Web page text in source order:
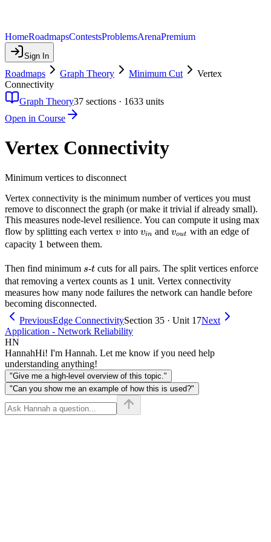
HomeRoadmapsContestsProblemsArenaPremium
Sign In
Roadmaps Graph Theory Minimum Cut
Vertex
Connectivity
Graph Theory37 sections · 1633 units
Open in Course
Vertex Connectivity
Minimum vertices to disconnect
Vertex connectivity is the minimum number of vertices you must
remove to disconnect the graph (or make it trivial if already small).
This measures node-level resilience. You can compute it using max
flow by splitting each vertex v
v into v_{in}
vin andv_{out}
vout with an edge of
capacity 1
1 between them.
Then find minimum s
s-t
t cuts for all pairs. The split vertices enforce
that removing a vertex counts as 1
1 unit. Vertex connectivity
measures how many node failures the network can handle before
becoming disconnected.
PreviousEdge ConnectivitySection 35 · Unit 17Next
Application - Network Reliability
HN
HannahHi! I'm Hannah. Let me know if you need help
understanding anything!
"Give me a high-level overview of this topic."
"Can you show me an example of how this is used?"